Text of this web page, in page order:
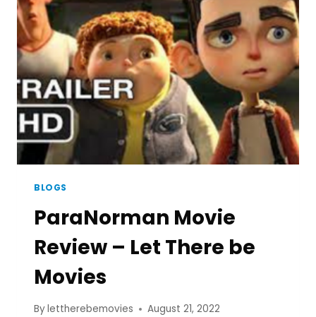
THERE
BE
MOVIES
BLOGS
ParaNorman Movie
Review – Let There be
Movies
Bylettherebemovies August 21, 2022